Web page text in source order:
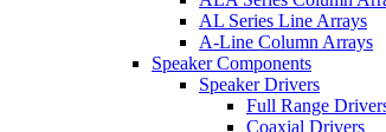
AL Series Line Arrays
A-Line Column Arrays
Speaker Components
Speaker Drivers
Full Range
Coaxial Drivers